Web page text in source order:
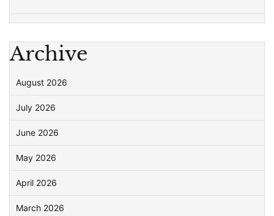
Archive
August 2026
July 2026
June 2026
May 2026
April 2026
March 2026